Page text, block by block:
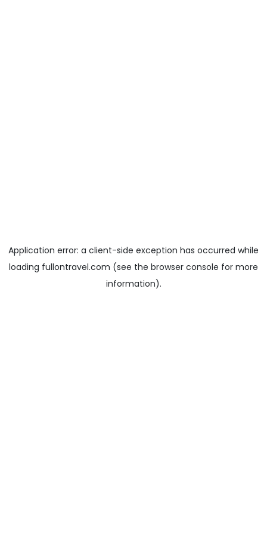
Application error: a client-side exception has occurred while
loading fullontravel.com (see the browser console for more
information).